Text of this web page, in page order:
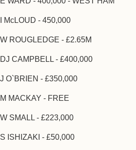
I McLOUD - 450,000
W ROUGLEDGE - £2.65M
DJ CAMPBELL - £400,000
J O`BRIEN - £350,000
M MACKAY - FREE
W SMALL - £223,000
S ISHIZAKI - £50,000